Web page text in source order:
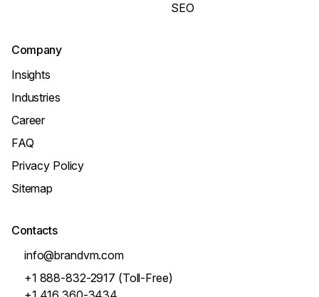
SEO
Company
Insights
Industries
Career
FAQ
Privacy Policy
Sitemap
Contacts
info@brandvm.com
+1 888-832-2917 (Toll-Free)